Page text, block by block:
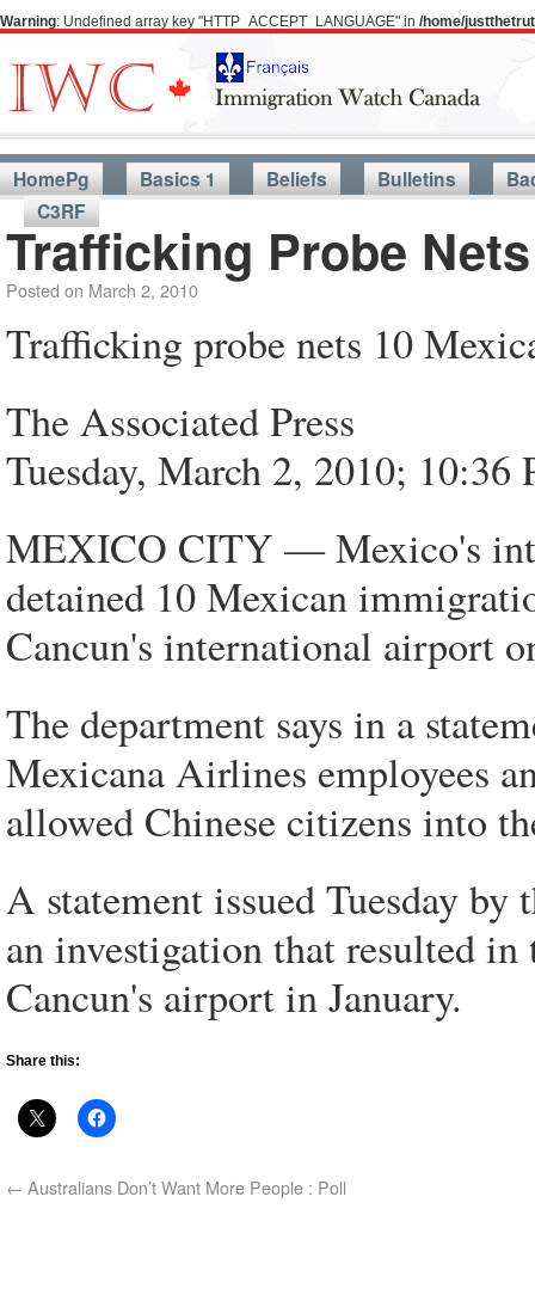
Warning: Undefined array key "HTTP_ACCEPT_LANGUAGE" in /home/
HomePg Basics 1 Beliefs Bulletins
C3RF
Trafficking Probe
Posted on March 2, 2010
Trafficking probe nets 10
The Associated Press
Tuesday, March 2, 2010; 10:36
MEXICO CITY — Mexico's
detained 10 Mexican
Cancun's international airport
The department says in a
Mexicana Airlines employees
allowed Chinese citizens into
A statement issued Tuesday by
an investigation that resulted
Cancun's airport in January.
Share this:
← Australians Don’t Want More People : Poll